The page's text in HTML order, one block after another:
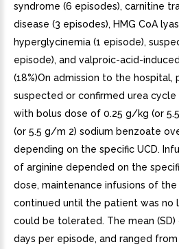
syndrome (6 episodes), carnitine
disease (3 episodes), HMG CoA
hyperglycinemia (1 episode),
episode), and valproic-acid-
(18%)On admission to the
suspected or confirmed urea
with bolus dose of 0.25 g/kg (or
(or 5.5 g/m 2) sodium benzoate
depending on the specific UCD.
of arginine depended on the
dose, maintenance infusions of
continued until the patient was no
could be tolerated. The mean
days per episode, and ranged